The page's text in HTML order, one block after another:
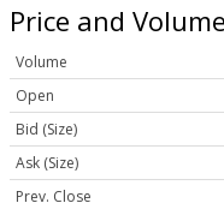
Price and Volume
Volume
Open
Bid (Size)
Ask (Size)
Prev. Close